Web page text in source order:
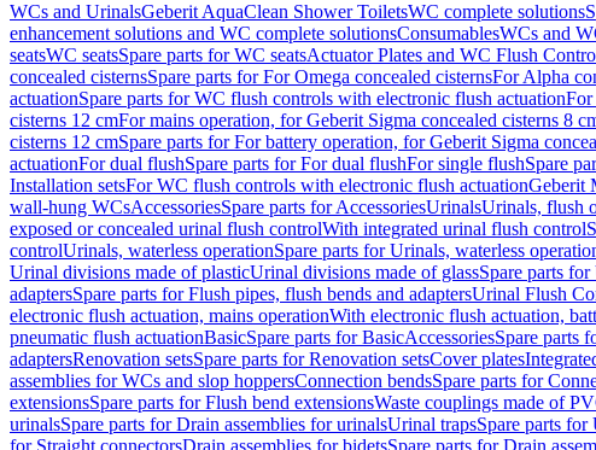
WCs and UrinalsGeberit AquaClean Shower ToiletsWC complete solutions
enhancement solutions and WC complete solutionsConsumablesWCs and
seatsWC seatsSpare parts for WC seatsActuator Plates and WC Flush
concealed cisternsSpare parts for For Omega concealed cisternsFor Alpha
actuationSpare parts for WC flush controls with electronic flush actuationFor
cisterns 12 cmFor mains operation, for Geberit Sigma concealed cisterns 8
cisterns 12 cmSpare parts for For battery operation, for Geberit Sigma
actuationFor dual flushSpare parts for For dual flushFor single flushSpare
Installation setsFor WC flush controls with electronic flush actuationGeberit
wall-hung WCsAccessoriesSpare parts for AccessoriesUrinalsUrinals, flush
exposed or concealed urinal flush controlWith integrated urinal flush control
controlUrinals, waterless operationSpare parts for Urinals, waterless
Urinal divisions made of plasticUrinal divisions made of glassSpare parts
adaptersSpare parts for Flush pipes, flush bends and adaptersUrinal Flush
electronic flush actuation, mains operationWith electronic flush actuation,
pneumatic flush actuationBasicSpare parts for BasicAccessoriesSpare parts
adaptersRenovation setsSpare parts for Renovation setsCover plates
assemblies for WCs and slop hoppersConnection bendsSpare parts for
extensionsSpare parts for Flush bend extensionsWaste couplings made of
urinalsSpare parts for Drain assemblies for urinalsUrinal trapsSpare parts for
for Straight connectorsDrain assemblies for bidetsSpare parts for Drain